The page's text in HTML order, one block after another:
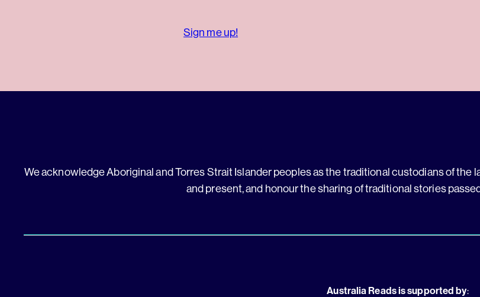
Sign me up!
We acknowledge Aboriginal and Torres Strait Islander peoples as the traditional custodians of the
and present, and honour the sharing of traditional stories
Australia Reads is supported by: